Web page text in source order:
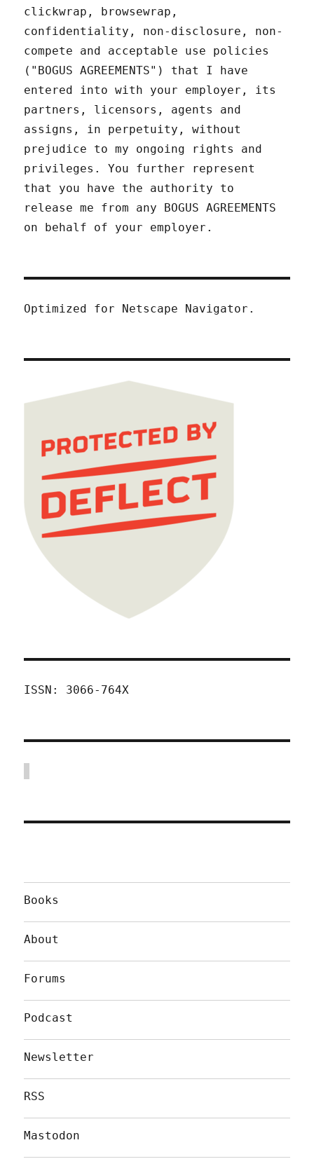
clickwrap, browsewrap,
confidentiality, non-disclosure, non-
compete and acceptable use policies
("BOGUS AGREEMENTS") that I have
entered into with your employer, its
partners, licensors, agents and
assigns, in perpetuity, without
prejudice to my ongoing rights and
privileges. You further represent
that you have the authority to
release me from any BOGUS AGREEMENTS
on behalf of your employer.
Optimized for Netscape Navigator.
ISSN: 3066-764X
Books
About
Forums
Podcast
Newsletter
RSS
Mastodon